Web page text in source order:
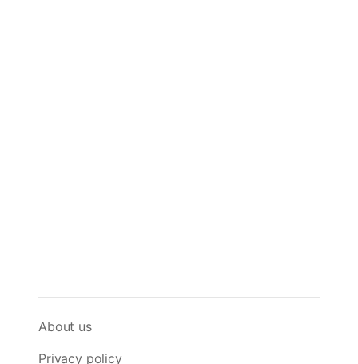
About us
Privacy policy